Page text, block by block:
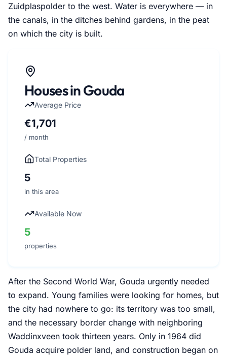
Zuidplaspolder to the west. Water is everywhere — in
the canals, in the ditches behind gardens, in the peat
on which the city is built.
Houses in Gouda
Average Price
€1,701
/ month
Total Properties
5
in this area
Available Now
5
properties
After the Second World War, Gouda urgently needed
to expand. Young families were looking for homes, but
the city had nowhere to go: its territory was too small,
and the necessary border change with neighboring
Waddinxveen took thirteen years. Only in 1964 did
Gouda acquire polder land, and construction began on